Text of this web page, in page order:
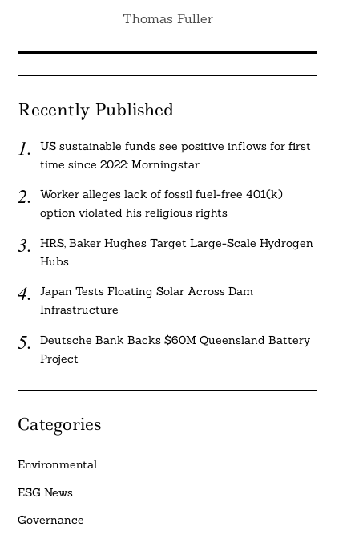
Thomas Fuller
Recently Published
US sustainable funds see positive inflows for first
time since 2022: Morningstar
Worker alleges lack of fossil fuel-free 401(k)
option violated his religious rights
HRS, Baker Hughes Target Large-Scale Hydrogen
Hubs
Japan Tests Floating Solar Across Dam
Infrastructure
Deutsche Bank Backs $60M Queensland Battery
Project
Categories
Environmental
ESG News
Governance